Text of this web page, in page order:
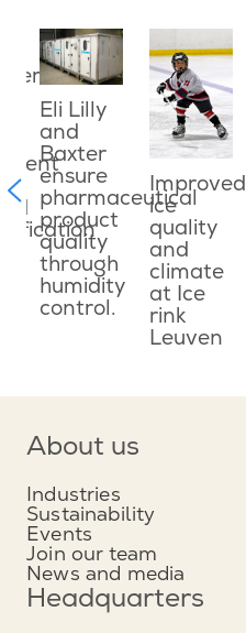
Eli Lilly
and
Baxter
ensure
pharmaceutical
product
quality
through
humidity
control.
Improved
ice
quality
and
climate
at Ice
rink
Leuven
About us
Industries
Sustainability
Events
Join our team
News and media
Headquarters